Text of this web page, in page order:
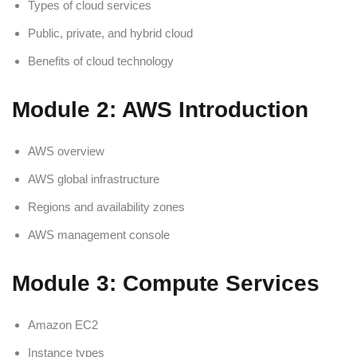
Types of cloud services
Public, private, and hybrid cloud
Benefits of cloud technology
Module 2: AWS Introduction
AWS overview
AWS global infrastructure
Regions and availability zones
AWS management console
Module 3: Compute Services
Amazon EC2
Instance types